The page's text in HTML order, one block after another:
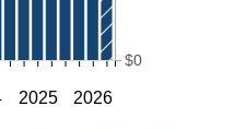
2025 2026
$0